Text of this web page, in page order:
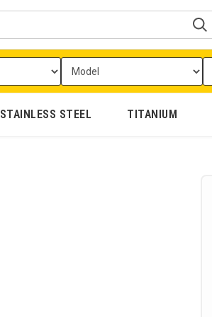
STAINLESS STEEL TITANIUM